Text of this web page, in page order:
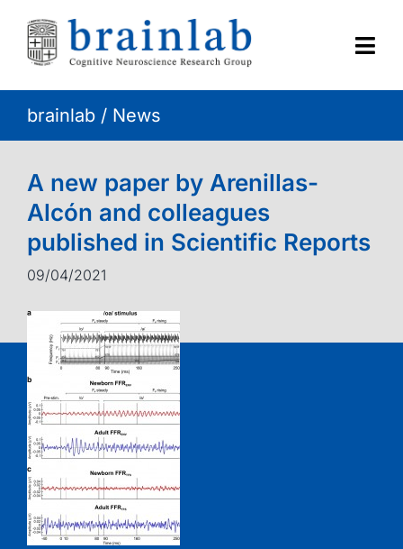
content
HOME
CONTACT
brainlab/ News
A new paper by Arenillas-
Alcón and colleagues
published in Scientific Reports
09/04/2021